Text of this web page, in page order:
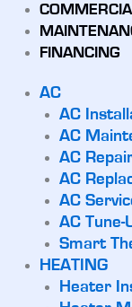
FINANCING
AC
AC
AC
AC
AC
AC
AC Tune-
Smart
HEATING
Heater